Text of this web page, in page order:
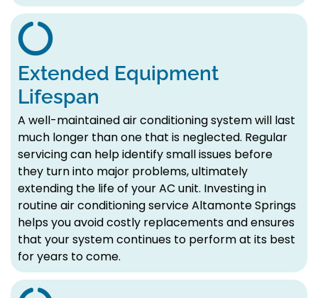
Extended Equipment
Lifespan
A well-maintained air conditioning system will last
much longer than one that is neglected. Regular
servicing can help identify small issues before
they turn into major problems, ultimately
extending the life of your AC unit. Investing in
routine air conditioning service Altamonte Springs
helps you avoid costly replacements and ensures
that your system continues to perform at its best
for years to come.